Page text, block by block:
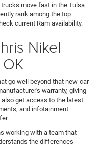
move fast in the Tulsa
rank among the top
current Ram availability.
Nikel
go well beyond that new-car
warranty, giving
get access to the latest
and infotainment
working with a team that
the differences